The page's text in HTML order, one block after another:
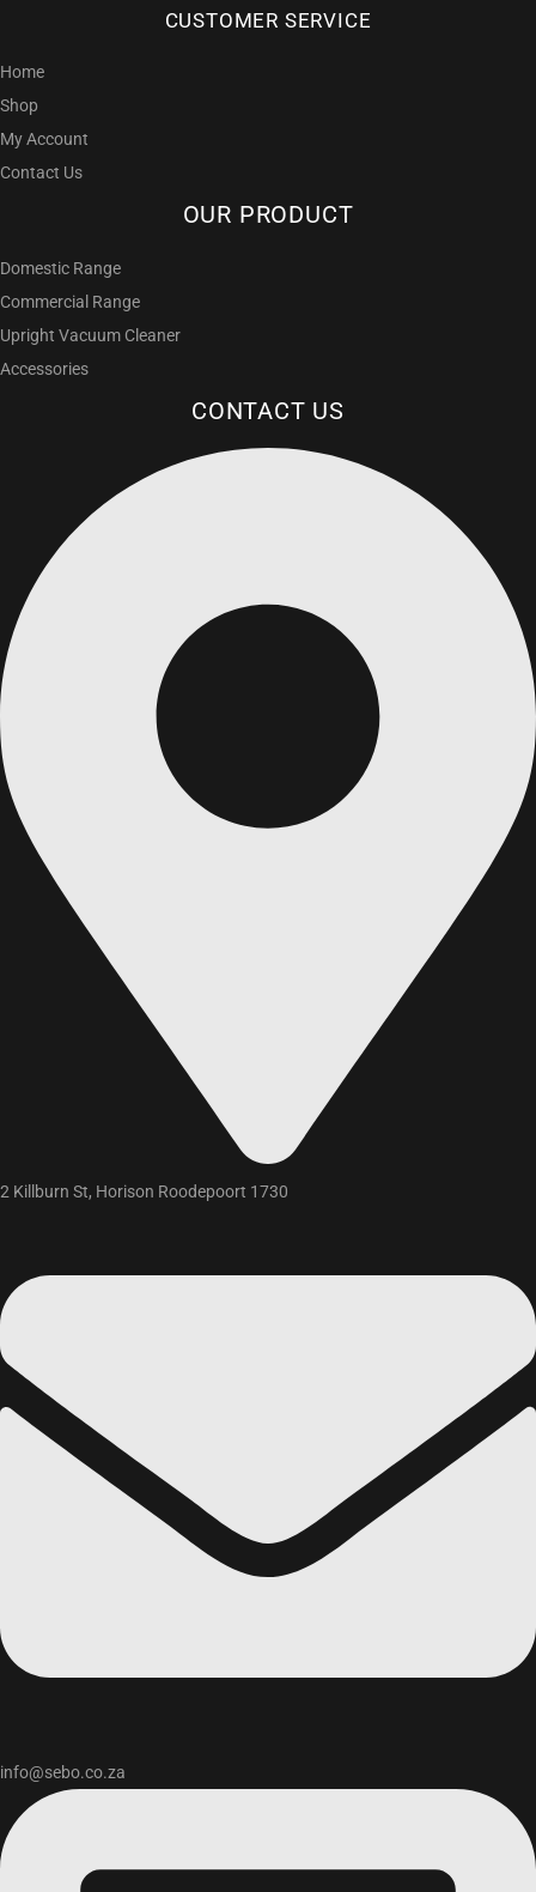
CUSTOMER SERVICE
Home
Shop
My Account
Contact Us
OUR PRODUCT
Domestic Range
Commercial Range
Upright Vacuum Cleaner
Accessories
CONTACT US
2 Killburn St, Horison Roodepoort 1730
info@sebo.co.za